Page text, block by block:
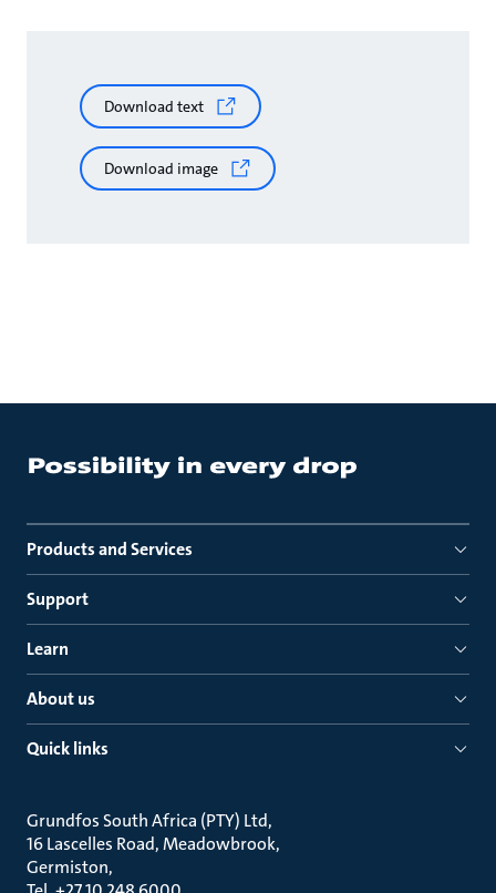
Download text
Download image
Products and Services
Support
Learn
About us
Quick links
Grundfos South Africa (PTY) Ltd
16 Lascelles Road, Meadowbrook
Germiston